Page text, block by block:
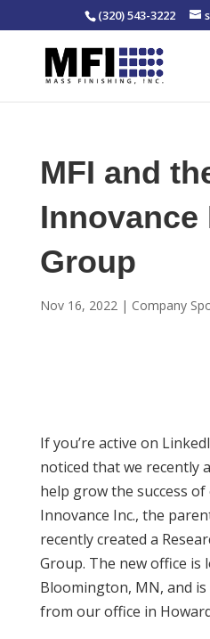
(320) 543-3222
MFI and
Innovance
Group
Nov 16, 2022| Company
If you’re active on
noticed that we recently
help grow the success
Innovance Inc., the
recently created a
Group. The new office is
Bloomington, MN, and
from our office in